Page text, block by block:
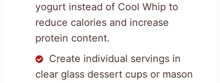
yogurt instead of Cool Whip to
reduce calories and increase
protein content.
Create individual servings in
clear glass dessert cups or mason